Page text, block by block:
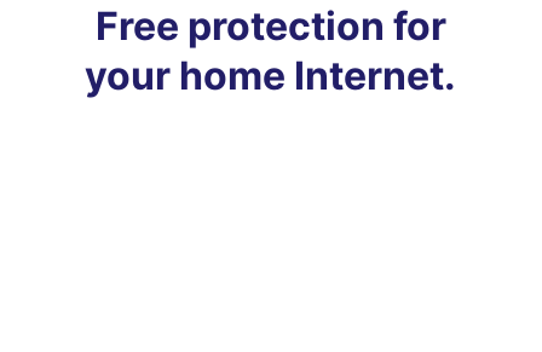
Free protection for
your home Internet.